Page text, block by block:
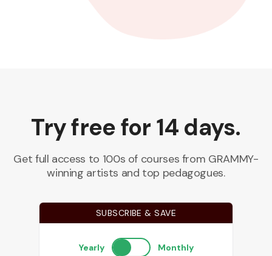
Try free for 14 days.
Get full access to 100s of courses from GRAMMY-
winning artists and top pedagogues.
SUBSCRIBE & SAVE
Yearly Monthly